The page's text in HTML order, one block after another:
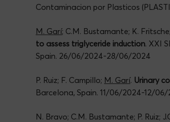
Contaminacion por Plasticos
M. Garí; C.M. Bustamante; K.
to assess triglyceride induction. XXI
Spain. 26/06/2024-28/06/2024
P. Ruiz; F. Campillo; M. Garí. Urinary
Barcelona, Spain. 11/06/2024-12/
N. Bravo; C.M. Bustamante; P. Ruiz;